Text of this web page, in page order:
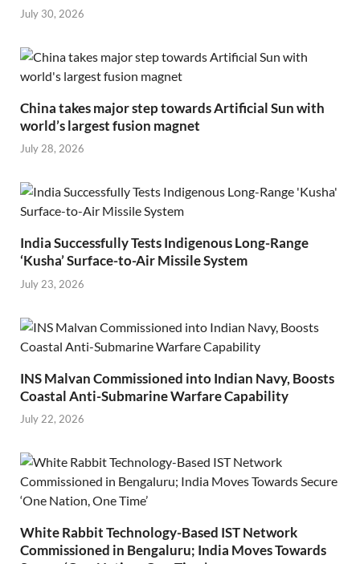
July 30, 2026
China takes major step towards Artificial Sun with
world’s largest fusion magnet
July 28, 2026
India Successfully Tests Indigenous Long-Range
‘Kusha’ Surface-to-Air Missile System
July 23, 2026
INS Malvan Commissioned into Indian Navy, Boosts
Coastal Anti-Submarine Warfare Capability
July 22, 2026
White Rabbit Technology-Based IST Network
Commissioned in Bengaluru; India Moves Towards